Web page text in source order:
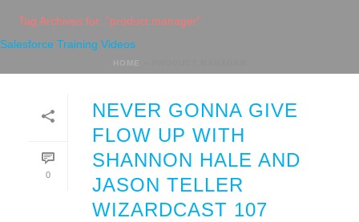
Tag Archives for: "product manager"
HOME
0
NEVER GONNA GIVE
FLOW UP WITH
SHANNON HALE AND
JASON TELLER
WIZARDCAST 107